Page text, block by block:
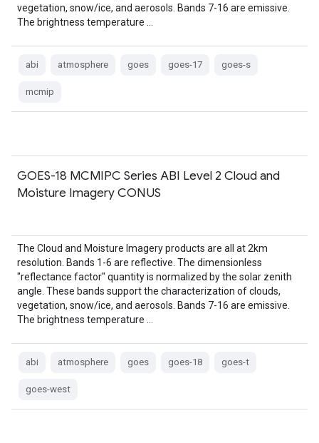
vegetation, snow/ice, and aerosols. Bands 7-16 are emissive.
The brightness temperature …
abi atmosphere goes goes-17 goes-s
mcmip
GOES-18 MCMIPC Series ABI Level 2 Cloud and
Moisture Imagery CONUS
The Cloud and Moisture Imagery products are all at 2km
resolution. Bands 1-6 are reflective. The dimensionless
"reflectance factor" quantity is normalized by the solar zenith
angle. These bands support the characterization of clouds,
vegetation, snow/ice, and aerosols. Bands 7-16 are emissive.
The brightness temperature …
abi atmosphere goes goes-18 goes-t
goes-west